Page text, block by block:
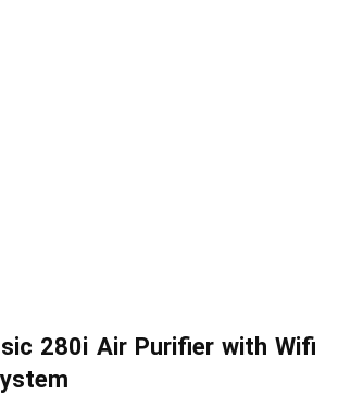
280i Air Purifier with Wifi